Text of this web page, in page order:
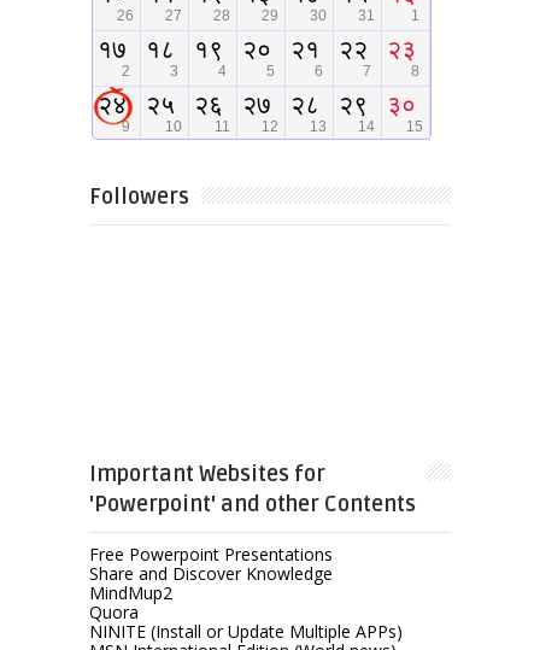
Followers
Important Websites for
'Powerpoint' and other Contents
Free Powerpoint Presentations
Share and Discover Knowledge
MindMup2
Quora
NINITE (Install or Update Multiple APPs)